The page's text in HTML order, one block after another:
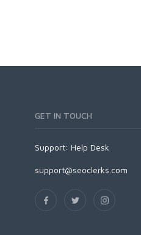
GET IN TOUCH
Support: Help Desk
support@seoclerks.com